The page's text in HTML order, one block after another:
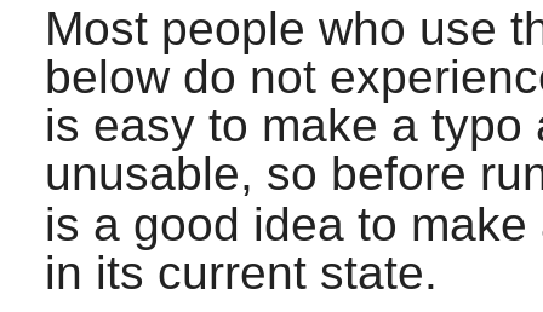
Most people who use
below do not
is easy to make a
unusable, so before
is a good idea to
in its current state.